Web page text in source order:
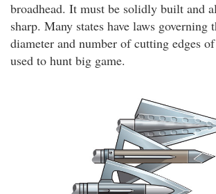
broadhead. It must be solidly built and
sharp. Many states have laws governing
diameter and number of cutting edges
used to hunt big game.